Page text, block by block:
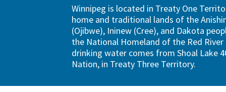
Winnipeg is located in Treaty One
home and traditional lands of the
(Ojibwe), Ininew (Cree), and Dakota
the National Homeland of the Red River
drinking water comes from Shoal Lake
Nation, in Treaty Three Territory.